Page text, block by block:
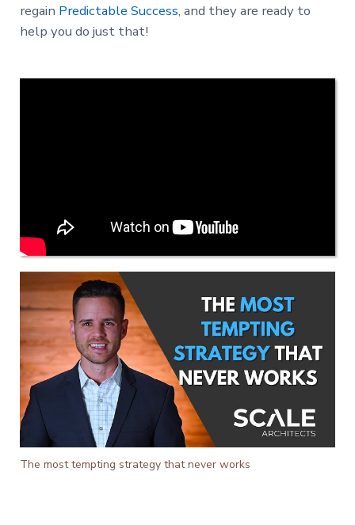
regain Predictable Success, and they are ready to
help you do just that!
The most tempting strategy that never works